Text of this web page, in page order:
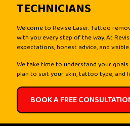
TECHNICIANS
Welcome to Revise Laser. Tattoo
with you every step of the way. At
expectations, honest advice, and
We take time to understand your
plan to suit your skin, tattoo type, and
BOOK A FREE